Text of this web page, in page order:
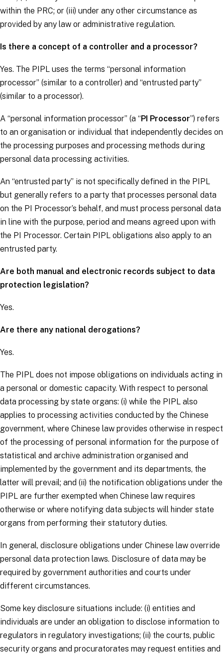
within the PRC; or (iii) under any other circumstance as
provided by any law or administrative regulation.
Is there a concept of a controller and a processor?
Yes. The PIPL uses the terms “personal information
processor” (similar to a controller) and “entrusted party”
(similar to a processor).
A “personal information processor” (a “PI Processor”) refers
to an organisation or individual that independently decides on
the processing purposes and processing methods during
personal data processing activities.
An “entrusted party” is not specifically defined in the PIPL
but generally refers to a party that processes personal data
on the PI Processor’s behalf, and must process personal data
in line with the purpose, period and means agreed upon with
the PI Processor. Certain PIPL obligations also apply to an
entrusted party.
Are both manual and electronic records subject to data
protection legislation?
Yes.
Are there any national derogations?
Yes.
The PIPL does not impose obligations on individuals acting in
a personal or domestic capacity. With respect to personal
data processing by state organs: (i) while the PIPL also
applies to processing activities conducted by the Chinese
government, where Chinese law provides otherwise in respect
of the processing of personal information for the purpose of
statistical and archive administration organised and
implemented by the government and its departments, the
latter will prevail; and (ii) the notification obligations under the
PIPL are further exempted when Chinese law requires
otherwise or where notifying data subjects will hinder state
organs from performing their statutory duties.
In general, disclosure obligations under Chinese law override
personal data protection laws. Disclosure of data may be
required by government authorities and courts under
different circumstances.
Some key disclosure situations include: (i) entities and
individuals are under an obligation to disclose information to
regulators in regulatory investigations; (ii) the courts, public
security organs and procuratorates may request entities and